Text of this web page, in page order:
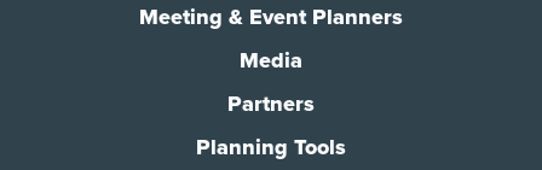
Meeting & Event Planners
Media
Partners
Planning Tools